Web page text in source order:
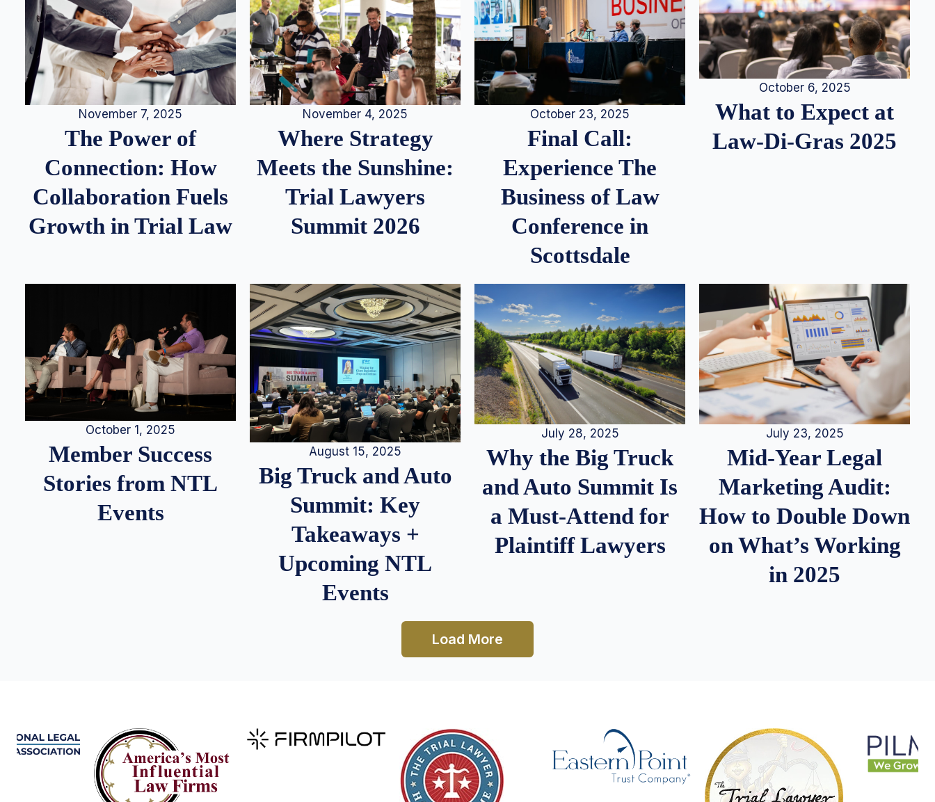
November 7, 2025
The Power of
Connection: How
Collaboration Fuels
Growth in Trial Law
November 4, 2025
Where Strategy
Meets the Sunshine:
Trial Lawyers
Summit 2026
October 23, 2025
Final Call:
Experience The
Business of Law
Conference in
Scottsdale
October 6, 2025
What to Expect at
Law-Di-Gras 2025
October 1, 2025
Member Success
Stories from NTL
Events
August 15, 2025
Big Truck and Auto
Summit: Key
Takeaways +
Upcoming NTL
Events
July 28, 2025
Why the Big Truck
and Auto Summit Is
a Must-Attend for
Plaintiff Lawyers
July 23, 2025
Mid-Year Legal
Marketing Audit:
How to Double Down
on What’s Working
in 2025
Load More